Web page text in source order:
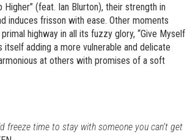
Higher” (feat. Ian Blurton), their strength in
induces frisson with ease. Other moments
highway in all its fuzzy glory, “Give Myself
itself adding a more vulnerable and delicate
at others with promises of a soft
freeze time to stay with someone you can’t get